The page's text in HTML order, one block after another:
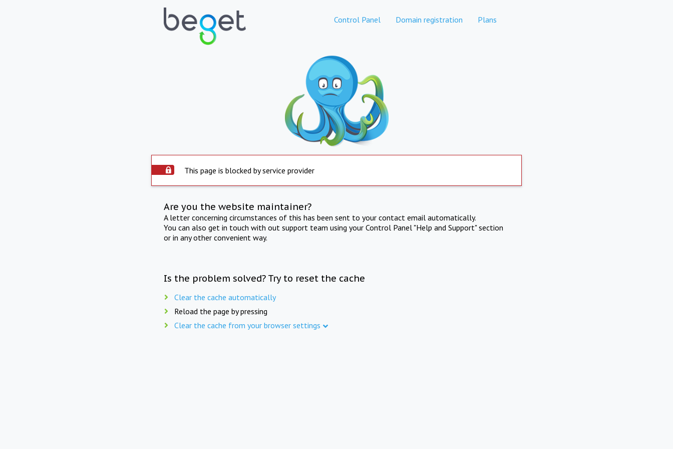
Control Panel Domain registration Plans
This page is blocked by service provider
Are you the website maintainer?
A letter concerning circumstances of this has been sent to your contact email automatically.
You can also get in touch with out support team using your Control Panel "Help and Support" section
or in any other convenient way.
Is the problem solved? Try to reset the cache
Clear the cache automatically
Reload the page by pressing
Clear the cache from your browser settings